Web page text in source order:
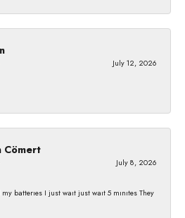
July 12, 2026
Cömert
July 8, 2026
batterıes I just waıt just waıt 5 mınıtes They